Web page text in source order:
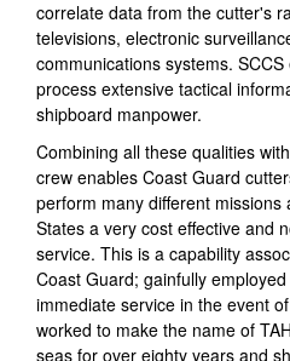
correlate data from the cutter's
televisions, electronic
communications systems.
process extensive tactical
shipboard manpower.
Combining all these qualities
crew enables Coast Guard
perform many different missions
States a very cost effective and
service. This is a capability
Coast Guard; gainfully
immediate service in the event
worked to make the name of
seas for over eighty years and